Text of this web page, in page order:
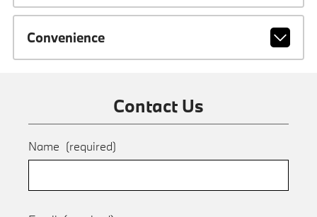
Convenience
Contact Us
Name (required)